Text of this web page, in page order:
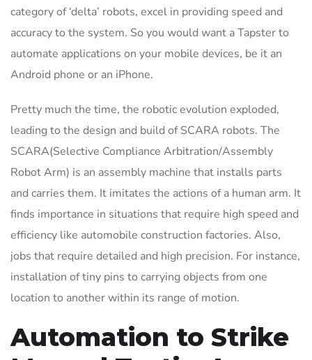
category of ‘delta’ robots, excel in providing speed and
accuracy to the system. So you would want a Tapster to
automate applications on your mobile devices, be it an
Android phone or an iPhone.
Pretty much the time, the robotic evolution exploded,
leading to the design and build of SCARA robots. The
SCARA(Selective Compliance Arbitration/Assembly
Robot Arm) is an assembly machine that installs parts
and carries them. It imitates the actions of a human arm. It
finds importance in situations that require high speed and
efficiency like automobile construction factories. Also,
jobs that require detailed and high precision. For instance,
installation of tiny pins to carrying objects from one
location to another within its range of motion.
Automation to Strike